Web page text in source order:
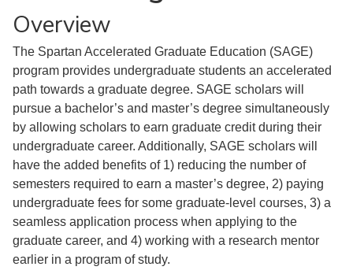
Overview
The Spartan Accelerated Graduate Education (SAGE)
program provides undergraduate students an accelerated
path towards a graduate degree. SAGE scholars will
pursue a bachelor’s and master’s degree simultaneously
by allowing scholars to earn graduate credit during their
undergraduate career. Additionally, SAGE scholars will
have the added benefits of 1) reducing the number of
semesters required to earn a master’s degree, 2) paying
undergraduate fees for some graduate-level courses, 3) a
seamless application process when applying to the
graduate career, and 4) working with a research mentor
earlier in a program of study.